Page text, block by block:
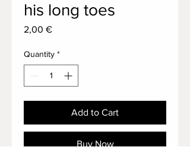
his long toes
2,00 €Price
Quantity *
Add to Cart
Buy Now